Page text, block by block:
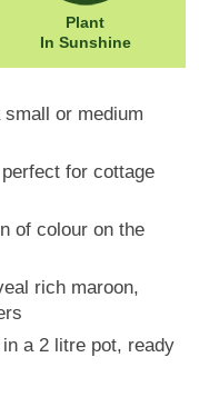
Plant
In Sunshine
or medium
for cottage
of colour on the
rich maroon,
a 2 litre pot, ready